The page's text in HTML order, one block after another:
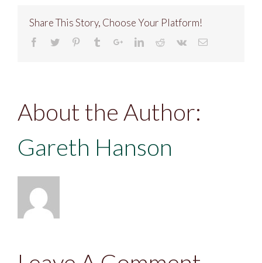
Share This Story, Choose Your Platform!
About the Author:
Gareth Hanson